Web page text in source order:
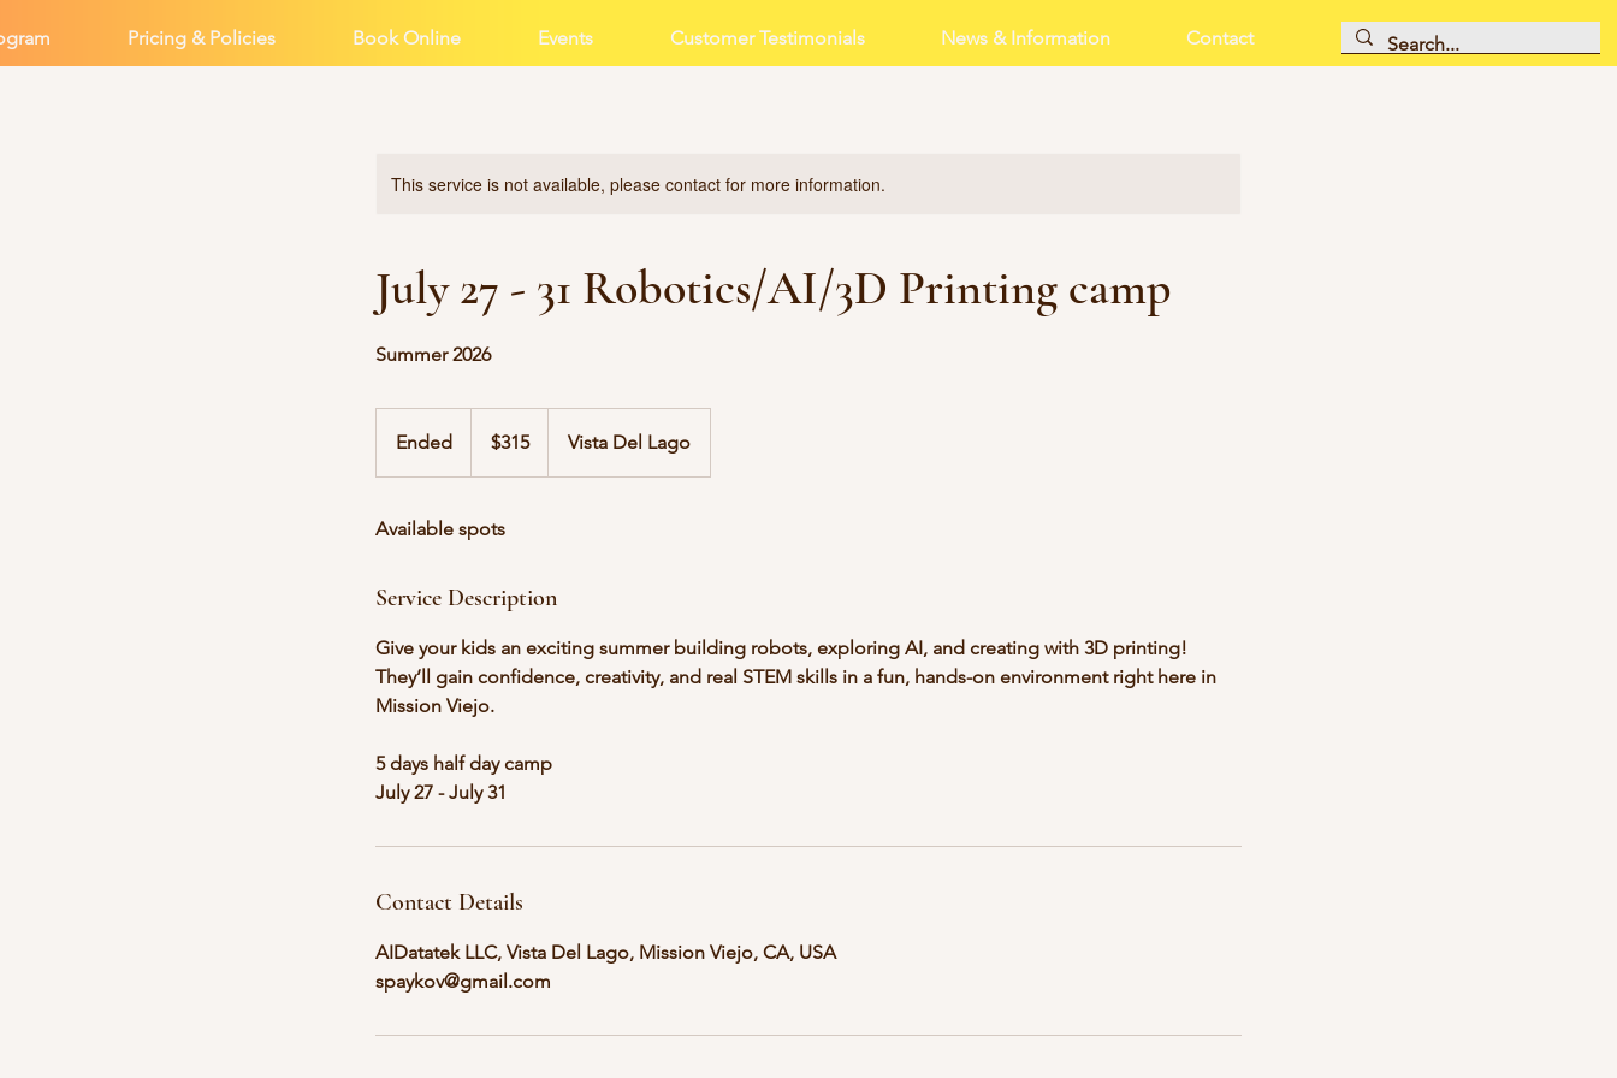
Pricing & Policies Book Online Events Customer Testimonials News & Information Contact
This service is not available, please contact for more information.
July 27 - 31 Robotics/AI/3D Printing camp
Summer 2026
Ended
e
dollars$315 Vista Del Lago
Available spots
Service Description
Give your kids an exciting summer building robots, exploring AI, and creating with 3D printing!
They’ll gain confidence, creativity, and real STEM skills in a fun, hands-on environment right here in
Mission Viejo.
5 days half day camp
July 27 - July 31
Contact Details
AIDatatek LLC, Vista Del Lago, Mission Viejo, CA, USA
spaykov@gmail.com